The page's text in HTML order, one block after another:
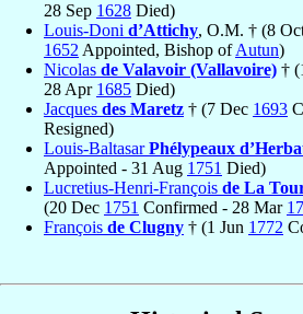
28 Sep 1628 Died)
Louis-Doni d’Attichy, O.M. † (8
1652 Appointed, Bishop ofAutun)
Nicolas de Valavoir (Vallavoire) †
28 Apr 1685 Died)
Jacques des Maretz † (7 Dec 1693
Resigned)
Louis-BaltasarPhélypeaux
Appointed - 31 Aug 1751 Died)
Lucretius-Henri-François de La
(20 Dec 1751 Confirmed - 28 Mar
François de Clugny † (1 Jun 1772